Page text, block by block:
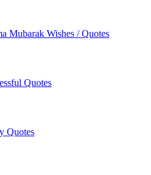
Mubarak Wishes / Quotes
Quotes
Quotes